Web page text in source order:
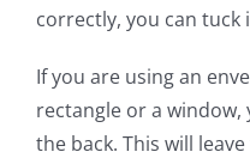
correctly, you can tuck
If you are using an
rectangle or a
the back. This will